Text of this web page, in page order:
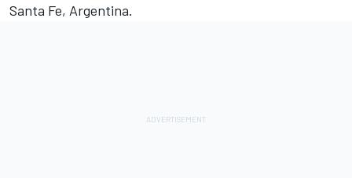
Santa Fe, Argentina.